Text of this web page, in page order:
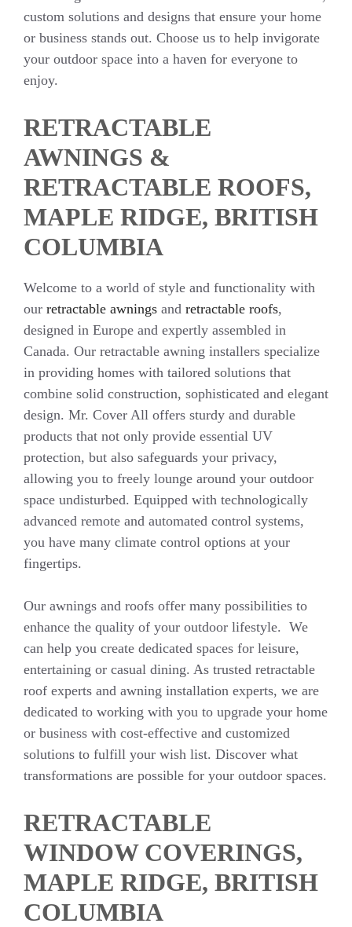
custom solutions and designs that ensure your home
or business stands out. Choose us to help invigorate
your outdoor space into a haven for everyone to
enjoy.
RETRACTABLE
AWNINGS &
RETRACTABLE ROOFS,
MAPLE RIDGE, BRITISH
COLUMBIA
Welcome to a world of style and functionality with
our retractable awnings and retractable roofs,
designed in Europe and expertly assembled in
Canada. Our retractable awning installers specialize
in providing homes with tailored solutions that
combine solid construction, sophisticated and elegant
design. Mr. Cover All offers sturdy and durable
products that not only provide essential UV
protection, but also safeguards your privacy,
allowing you to freely lounge around your outdoor
space undisturbed. Equipped with technologically
advanced remote and automated control systems,
you have many climate control options at your
fingertips.
Our awnings and roofs offer many possibilities to
enhance the quality of your outdoor lifestyle. We
can help you create dedicated spaces for leisure,
entertaining or casual dining. As trusted retractable
roof experts and awning installation experts, we are
dedicated to working with you to upgrade your home
or business with cost-effective and customized
solutions to fulfill your wish list. Discover what
transformations are possible for your outdoor spaces.
RETRACTABLE
WINDOW COVERINGS,
MAPLE RIDGE, BRITISH
COLUMBIA